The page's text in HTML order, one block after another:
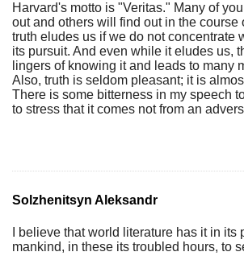
Harvard's motto is "Veritas." Many of
out and others will find out in the course
truth eludes us if we do not concentrate
its pursuit. And even while it eludes us,
lingers of knowing it and leads to many
Also, truth is seldom pleasant; it is
There is some bitterness in my speech
to stress that it comes not from an
Solzhenitsyn Aleksandr
I believe that world literature has it in its
mankind, in these its troubled hours, to